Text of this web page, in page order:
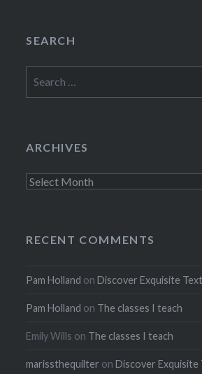
SEARCH
for:
ARCHIVES
Archives
RECENT COMMENTS
Pam Holland onDiscover Exquisite
Pam Holland on The classes I teach
Emily Wills on The classes I teach
marissthequilter onDiscover Exquisite